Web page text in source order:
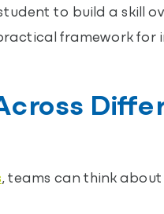
to build a skill
framework for
, teams can think